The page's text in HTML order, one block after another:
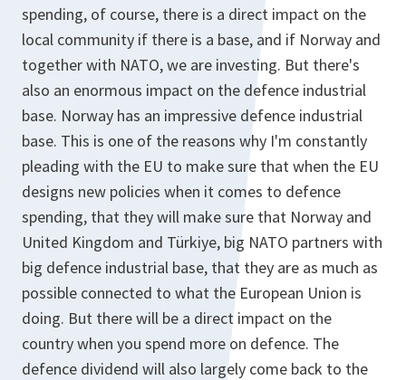
spending, of course, there is a direct impact on the
local community if there is a base, and if Norway and
together with NATO, we are investing. But there's
also an enormous impact on the defence industrial
base. Norway has an impressive defence industrial
base. This is one of the reasons why I'm constantly
pleading with the EU to make sure that when the EU
designs new policies when it comes to defence
spending, that they will make sure that Norway and
United Kingdom and Türkiye, big NATO partners with
big defence industrial base, that they are as much as
possible connected to what the European Union is
doing. But there will be a direct impact on the
country when you spend more on defence. The
defence dividend will also largely come back to the